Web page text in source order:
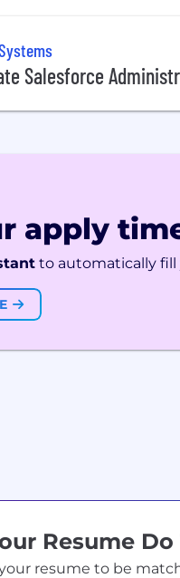
Salesforce
apply
to automatically fill
Resume
resume to be